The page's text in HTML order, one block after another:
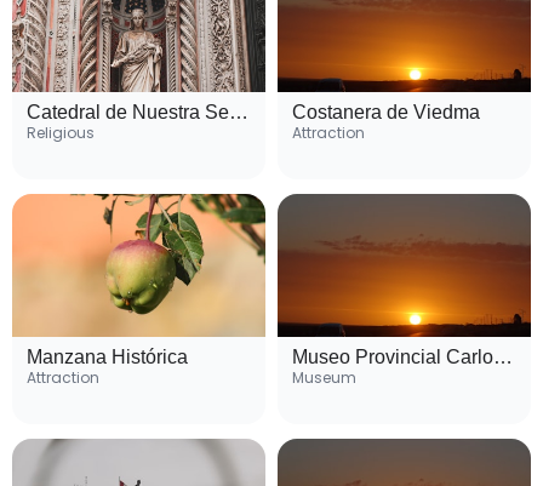
Catedral de Nuestra Señora de la Merced
Religious
Costanera de Viedma
Attraction
Manzana Histórica
Attraction
Museo Provincial Carlos Ameghino
Museum